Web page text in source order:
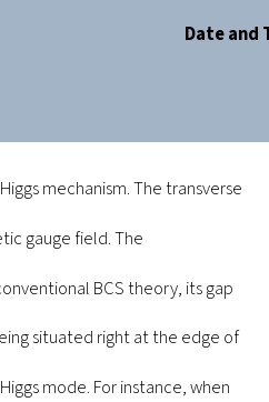
Date and
mechanism. The transverse
gauge field. The
BCS theory, its gap
situated right at the edge of
mode. For instance, when